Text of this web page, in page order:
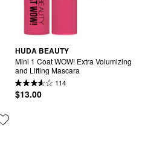
HUDA BEAUTY
Mini 1 Coat WOW! Extra Volumizing
and Lifting Mascara
114
$13.00